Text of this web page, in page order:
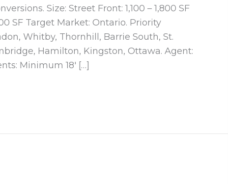
Size: Street Front: 1,100 – 1,800 SF
SF Target Market: Ontario. Priority
Whitby, Thornhill, Barrie South, St.
Hamilton, Kingston, Ottawa. Agent:
Minimum 18′ […]